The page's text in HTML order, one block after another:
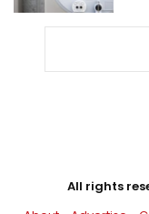
All rights